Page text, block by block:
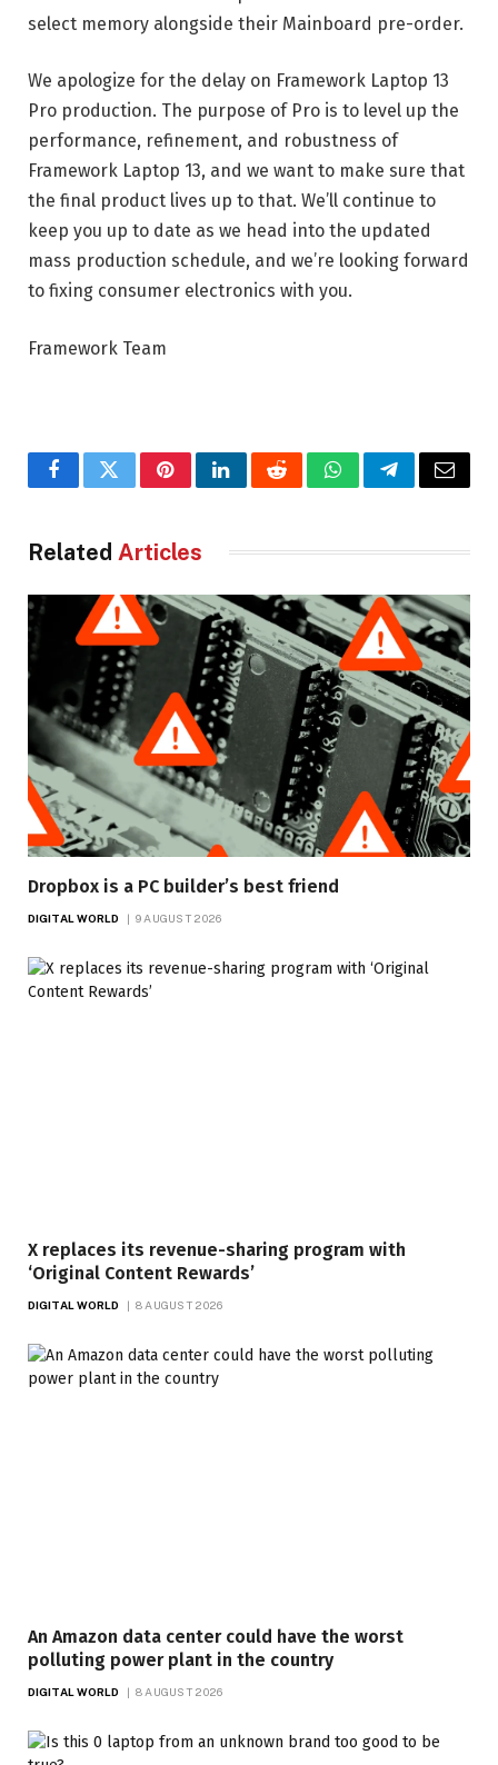
select memory alongside their Mainboard pre-order.
We apologize for the delay on Framework Laptop 13
Pro production. The purpose of Pro is to level up the
performance, refinement, and robustness of
Framework Laptop 13, and we want to make sure that
the final product lives up to that. We’ll continue to
keep you up to date as we head into the updated
mass production schedule, and we’re looking forward
to fixing consumer electronics with you.
Framework Team
FacebookTwitterPinterestLinkedInRedditWhatsAppTelegramEmail
Related Articles
Dropbox is a PC builder’s best friend
DIGITAL WORLD 9 AUGUST 2026
X replaces its revenue-sharing program with
‘Original Content Rewards’
DIGITAL WORLD 8 AUGUST 2026
An Amazon data center could have the worst
polluting power plant in the country
DIGITAL WORLD 8 AUGUST 2026